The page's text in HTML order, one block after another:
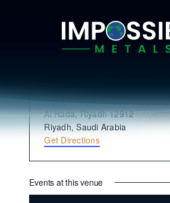
King Abdulaziz
Address
Al Hada, Riyadh 12912
Riyadh, Saudi Arabia
Get Directions
Events at this venue